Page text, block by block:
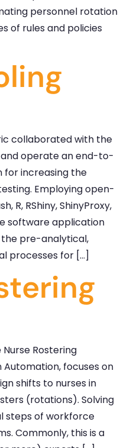
personnel rotation
of rules and policies
collaborated with the
and operate an end-to-
for increasing the
Employing open-
R, RShiny, ShinyProxy,
software application
pre-analytical,
processes for […]
Rostering
Automation, focuses on
shifts to nurses in
(rotations). Solving
steps of workforce
Commonly, this is a